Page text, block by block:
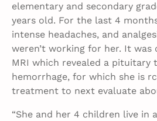
elementary and secondary
years old. For the last 4
intense headaches, and
weren’t working for her. It was
MRI which revealed a pituitary
hemorrhage, for which she is
treatment to next evaluate
“She and her 4 children live in